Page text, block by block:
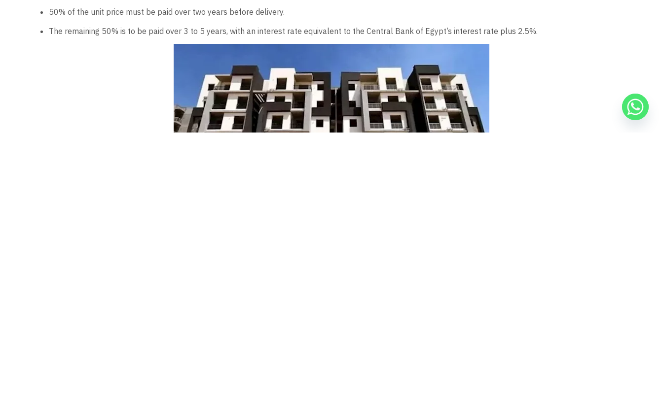
50% of the unit price must be paid over two years before delivery.
The remaining 50% is to be paid over 3 to 5 years, with an interest rate equivalent to the Central Bank of Egypt’s interest rate plus 2.5%.